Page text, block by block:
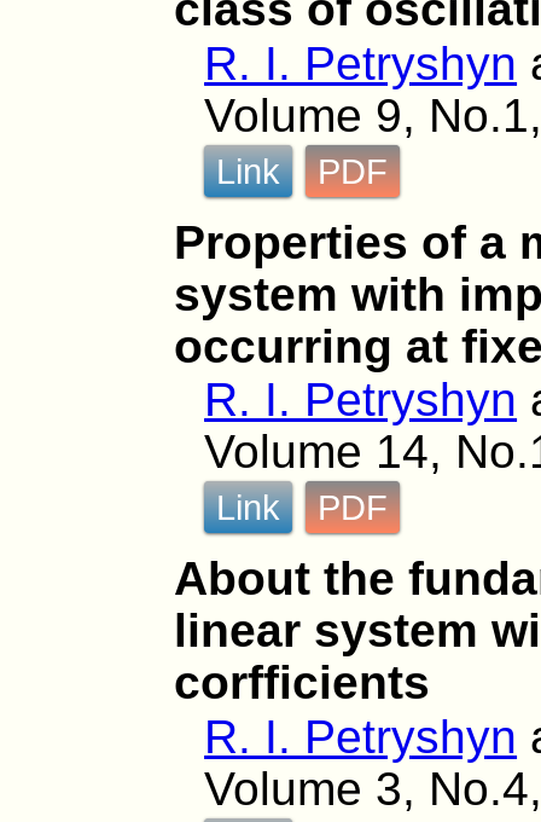
R. I. Petryshyn
Volume 9,
Link PDF
Properties of a
system with
occurring at
R. I. Petryshyn
Volume 14,
Link PDF
About the
linear system
corfficients
R. I. Petryshyn
Volume 3,